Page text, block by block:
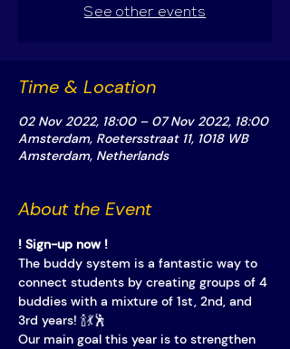
See other events
Time & Location
02 Nov 2022, 18:00 – 07 Nov 2022, 18:00
Amsterdam, Roetersstraat 11, 1018 WB
Amsterdam, Netherlands
About the Event
! Sign-up now !
The buddy system is a fantastic way to
connect students by creating groups of 4
buddies with a mixture of 1st, 2nd, and
3rd years! 🍾💃🕺
Our main goal this year is to strengthen